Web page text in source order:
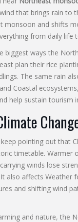
that brings rain to
monsoon and shifts
from daily life
biggest ways the
plan their rice
The same rain
Coastal ecosystems,
help sustain tourism
keep pointing out that
timetable. Warmer
winds lose
also affects Weather
and shifting wind
and nature, the